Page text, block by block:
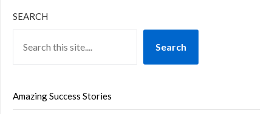
SEARCH
Search
Amazing Success Stories